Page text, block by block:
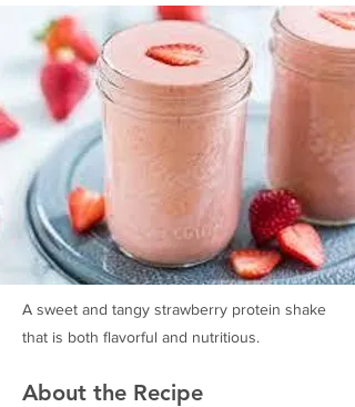
A sweet and tangy strawberry protein shake
that is both flavorful and nutritious.
About the Recipe